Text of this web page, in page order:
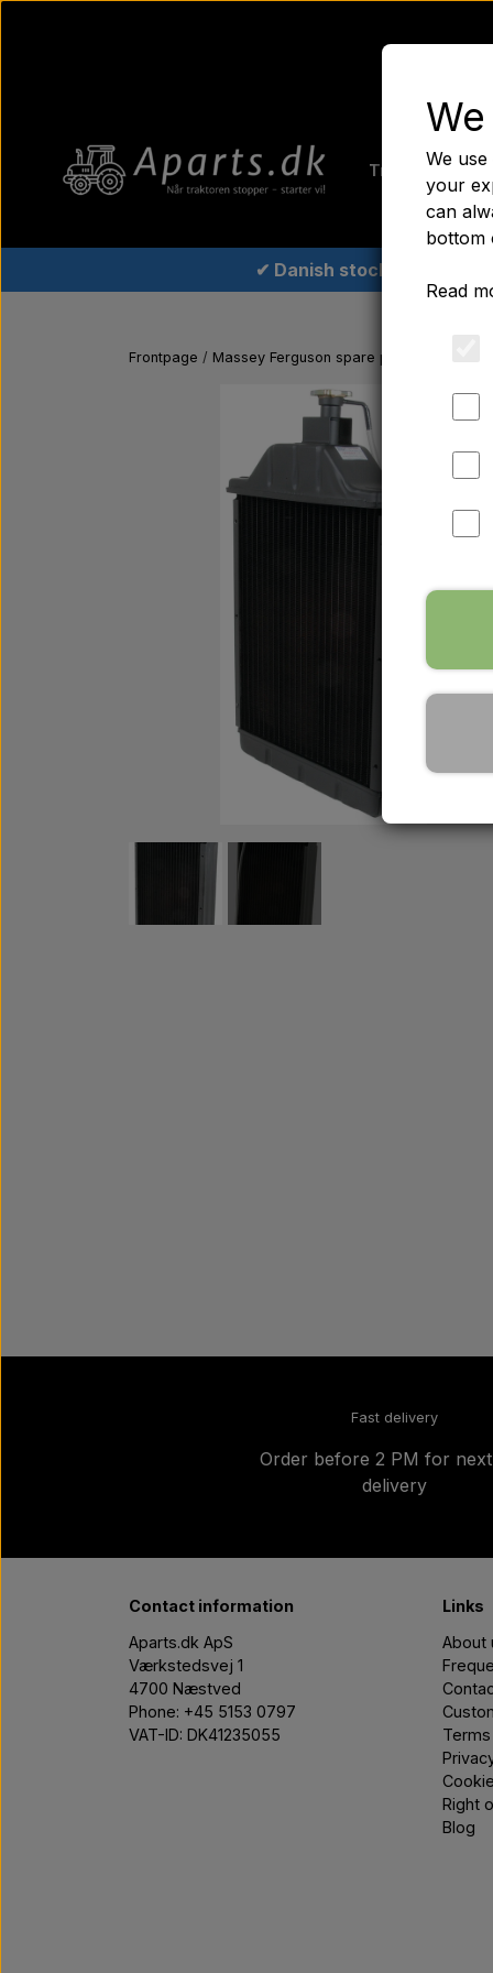
Tractor tyre
✔ Danish stock
Frontpage Massey Ferguson spare parts Radiator
Fast delivery
Order before 2 PM for
delivery
Contact information
Aparts.dk ApS
Værkstedsvej 1
4700 Næstved
Phone: +45 5153 0797
VAT-ID: DK41235055
Links
About
Right
Blog
We
your
can
bottom
Read